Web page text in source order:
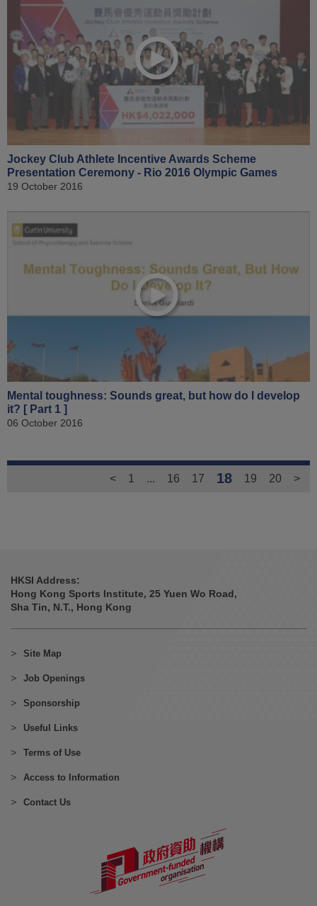
Jockey Club Athlete Incentive Awards Scheme
Presentation Ceremony - Rio 2016 Olympic Games
19 October 2016
Mental toughness: Sounds great, but how do I develop
it? [ Part 1 ]
06 October 2016
< 1 ... 16 17 18 19 20 >
HKSI Address:
Hong Kong Sports Institute, 25 Yuen Wo Road,
Sha Tin, N.T., Hong Kong
Site Map
Job Openings
Sponsorship
Useful Links
Terms of Use
Access to Information
Contact Us